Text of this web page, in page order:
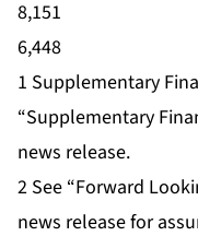
8,151
6,448
1 Supplementary
“Supplementary
news release.
2 See “Forward
news release for